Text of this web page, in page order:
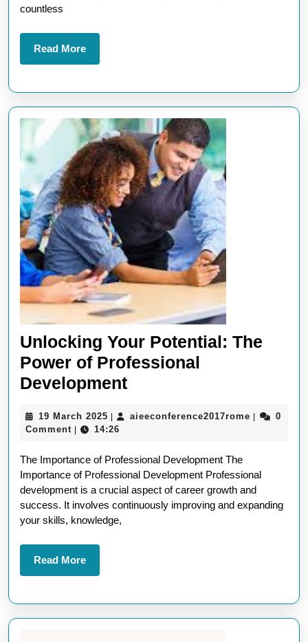
countless
Read MoreRead
More
Unlocking Your Potential: The
Power of Professional
DevelopmentUnlocking
Potential:
Power
of
Professional
19 March 2025 19
March
aieeconference2017rome
0
Comment
14:26
The Importance of Professional Development The
Importance of Professional Development Professional
development is a crucial aspect of career growth and
success. It involves continuously improving and expanding
your skills, knowledge,
Read MoreRead
More